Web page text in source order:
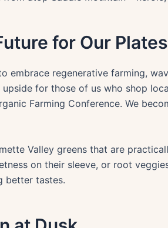
for Our Plates
embrace regenerative farming,
for those of us who shop
Farming Conference. We
Valley greens that are
on their sleeve, or root
better tastes.